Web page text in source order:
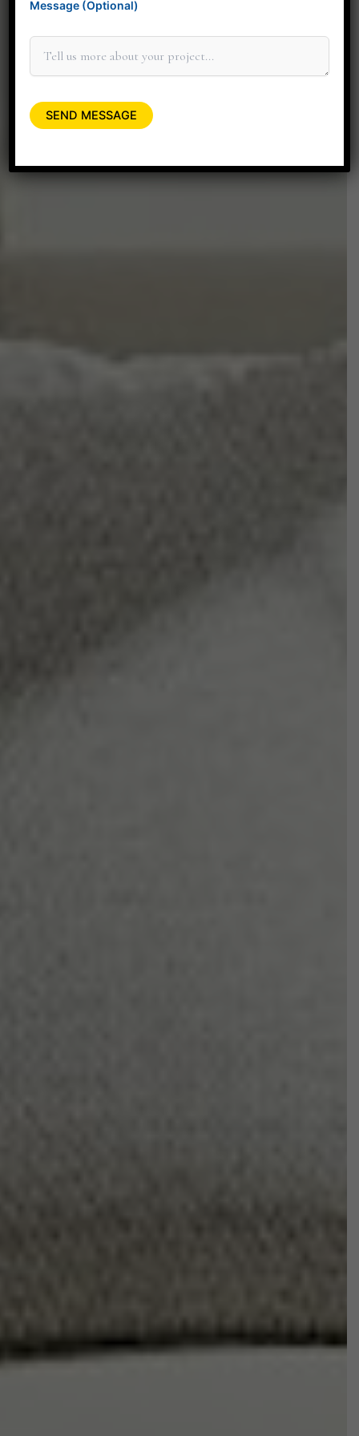
+91 90045 06662
minitdesignstudio@gmail.com
Message (Optional)